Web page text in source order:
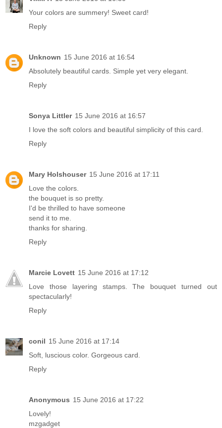
Your colors are summery! Sweet card!
Reply
Unknown 15 June 2016 at 16:54
Absolutely beautiful cards. Simple yet very elegant.
Reply
Sonya Littler 15 June 2016 at 16:57
I love the soft colors and beautiful simplicity of this card.
Reply
Mary Holshouser 15 June 2016 at 17:11
Love the colors.
the bouquet is so pretty.
I'd be thrilled to have someone
send it to me.
thanks for sharing.
Reply
Marcie Lovett 15 June 2016 at 17:12
Love those layering stamps. The bouquet turned out
spectacularly!
Reply
conil 15 June 2016 at 17:14
Soft, luscious color. Gorgeous card.
Reply
Anonymous 15 June 2016 at 17:22
Lovely!
mzgadget